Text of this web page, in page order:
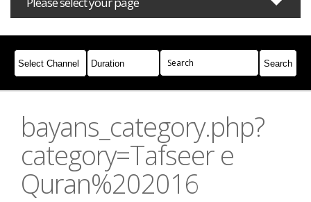
Bayans Masail Books Campaigns
Join Whatsapp
bayans_category.php?
category=Tafseer e
Quran%202016